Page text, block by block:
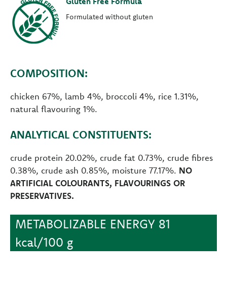
Formulated without gluten
COMPOSITION:
chicken 67%, lamb 4%, broccoli 4%, rice 1.31%,
natural flavouring 1%.
ANALYTICAL CONSTITUENTS:
crude protein 20.02%, crude fat 0.73%, crude fibres
0.38%, crude ash 0.85%, moisture 77.17%. NO
ARTIFICIAL COLOURANTS, FLAVOURINGS OR
PRESERVATIVES.
METABOLIZABLE ENERGY 81
kcal/100 g